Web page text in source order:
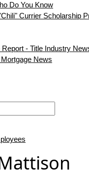
Do You Know
Currier Scholarship
Report - Title Industry
News